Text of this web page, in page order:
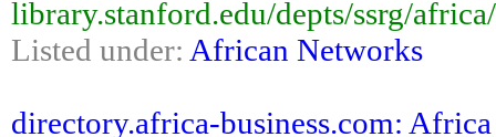
library.stanford.edu/depts/ssrg/
Listed under: African Networks
directory.africa-business.com: